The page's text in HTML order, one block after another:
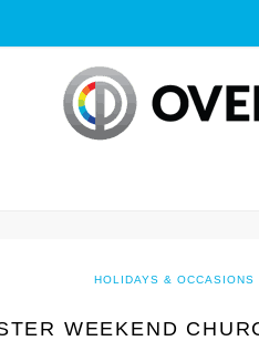
HOLIDAYS & OCCASIONS
WEEKEND